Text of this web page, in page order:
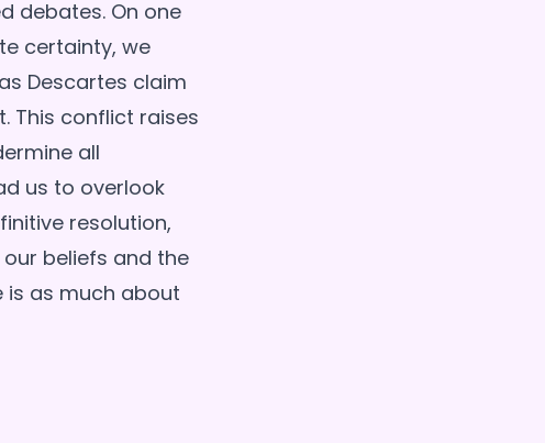
debates. On one
certainty, we
Descartes claim
This conflict raises
all
us to overlook
resolution,
beliefs and the
is as much about